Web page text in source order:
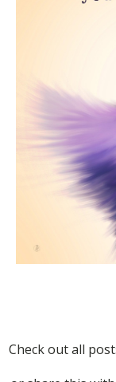
Check out all